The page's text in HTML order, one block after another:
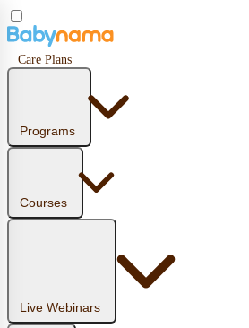
Care Plans
Programs
Courses
Live Webinars